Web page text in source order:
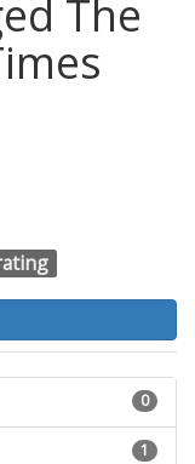
The
0
1